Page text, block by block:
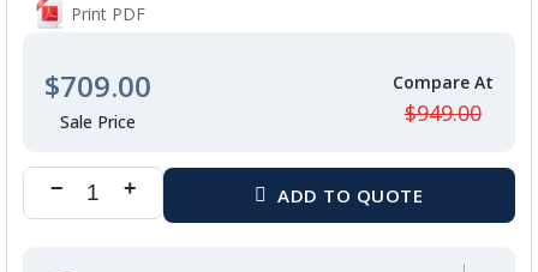
Print PDF
$709.00
$949.00